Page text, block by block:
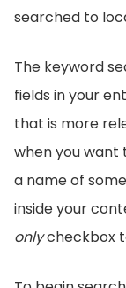
searched to
The keyword
fields in your
that is more
when you
a name of
inside your
onlycheckbox